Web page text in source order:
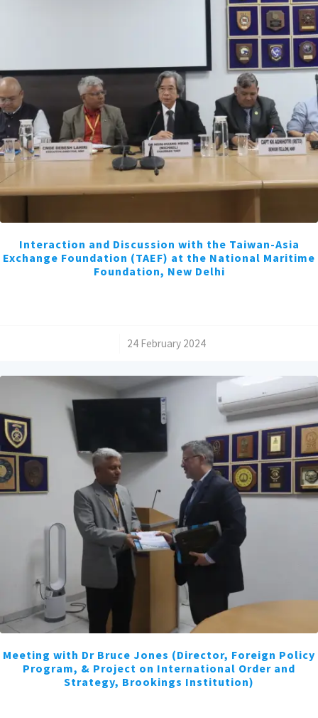
Interaction and Discussion with the Taiwan-Asia
Exchange Foundation (TAEF) at the National Maritime
Foundation, New Delhi
24 February 2024
Meeting with Dr Bruce Jones (Director, Foreign Policy
Program, & Project on International Order and
Strategy, Brookings Institution)